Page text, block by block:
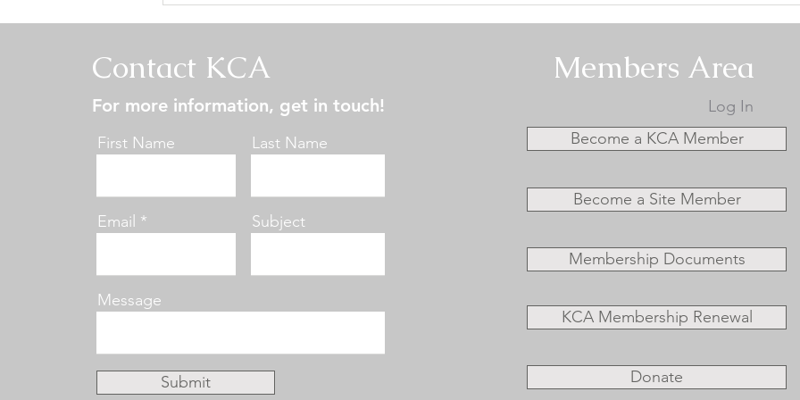
Central States Specialty -
Specialty #2 - Conformation
Contact KCA
For more information, get in touch!
First Name Last Name
Email Subject
Message
Submit
Members Area
Log In
Become a KCA Member
Become a Site Member
Membership Documents
KCA Membership Renewal
Donate